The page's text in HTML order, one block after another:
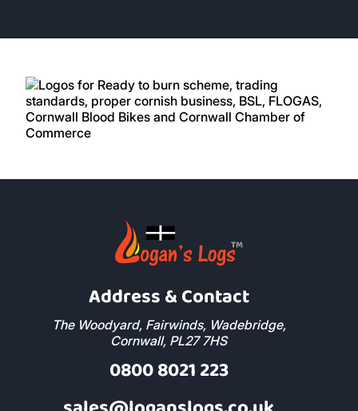
Address & Contact
The Woodyard, Fairwinds, Wadebridge,
Cornwall, PL27 7HS
0800 8021 223